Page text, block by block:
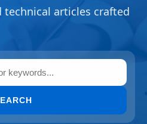
articles crafted